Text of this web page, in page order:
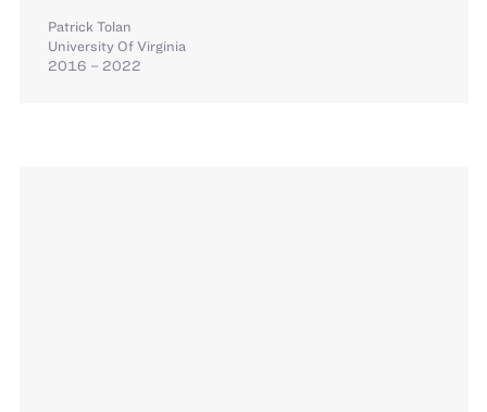
Patrick Tolan
University Of Virginia
2016 – 2022